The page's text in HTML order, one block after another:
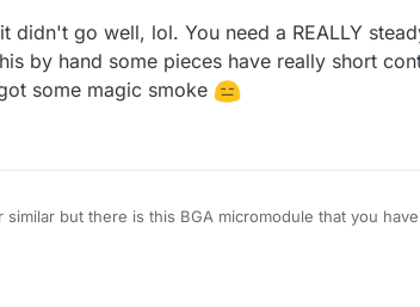
go well, lol. You need a REALLY
by hand some pieces have really short
some magic smoke
but there is this BGA micromodule that you